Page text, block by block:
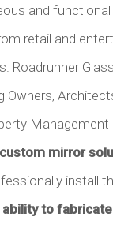
and
retail and
Roadrunner
Owners,
Management
mirror
install
to